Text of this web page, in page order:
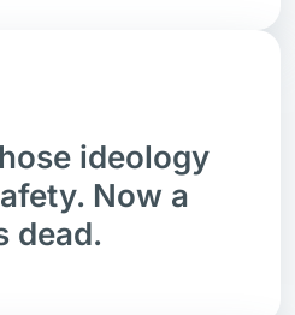
ideology
Now a
dead.